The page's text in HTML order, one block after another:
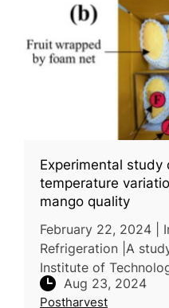
Experimental study
temperature
mango quality
February 22, 2024 |
Refrigeration |A
Institute of
and Université Paris-
Aug 23, 2024
Postharvest